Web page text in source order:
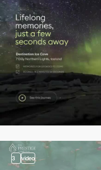
3 video